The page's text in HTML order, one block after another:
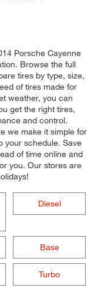
Porsche Cayenne
Browse the full
tires by type, size,
of tires made for
weather, you can
get the right tires,
and control.
we make it simple for
your schedule. Save
of time online and
you. Our stores are
Diesel
Base
Turbo